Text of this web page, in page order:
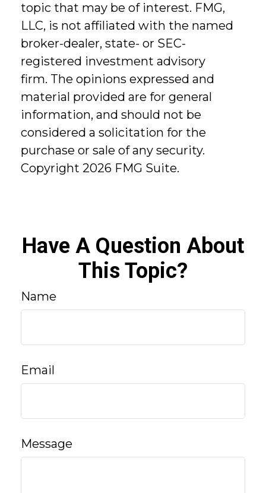
topic that may be of interest. FMG,
LLC, is not affiliated with the named
broker-dealer, state- or SEC-
registered investment advisory
firm. The opinions expressed and
material provided are for general
information, and should not be
considered a solicitation for the
purchase or sale of any security.
Copyright 2026 FMG Suite.
Have A Question About
This Topic?
Name
Email
Message